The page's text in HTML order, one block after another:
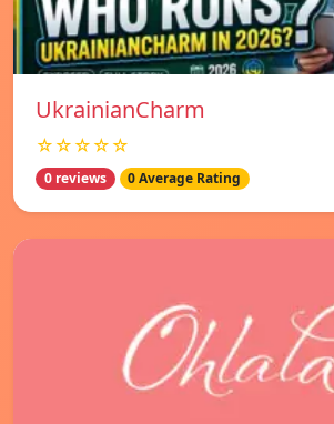
UkrainianCharm
☆☆☆☆☆
0 reviews 0 Average Rating